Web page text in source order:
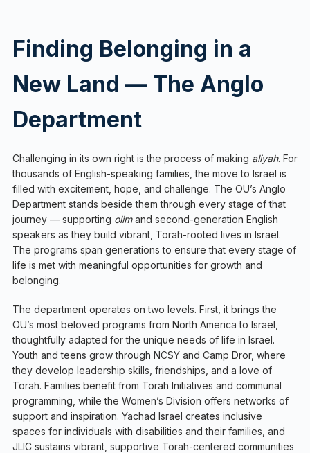
Finding Belonging in a
New Land — The Anglo
Department
Challenging in its own right is the process of making aliyah. For
thousands of English-speaking families, the move to Israel is
filled with excitement, hope, and challenge. The OU’s Anglo
Department stands beside them through every stage of that
journey — supporting olimand second-generation English
speakers as they build vibrant, Torah-rooted lives in Israel.
The programs span generations to ensure that every stage of
life is met with meaningful opportunities for growth and
belonging.
The department operates on two levels. First, it brings the
OU’s most beloved programs from North America to Israel,
thoughtfully adapted for the unique needs of life in Israel.
Youth and teens grow through NCSY and Camp Dror, where
they develop leadership skills, friendships, and a love of
Torah. Families benefit from Torah Initiatives and communal
programming, while the Women’s Division offers networks of
support and inspiration. Yachad Israel creates inclusive
spaces for individuals with disabilities and their families, and
JLIC sustains vibrant, supportive Torah-centered communities